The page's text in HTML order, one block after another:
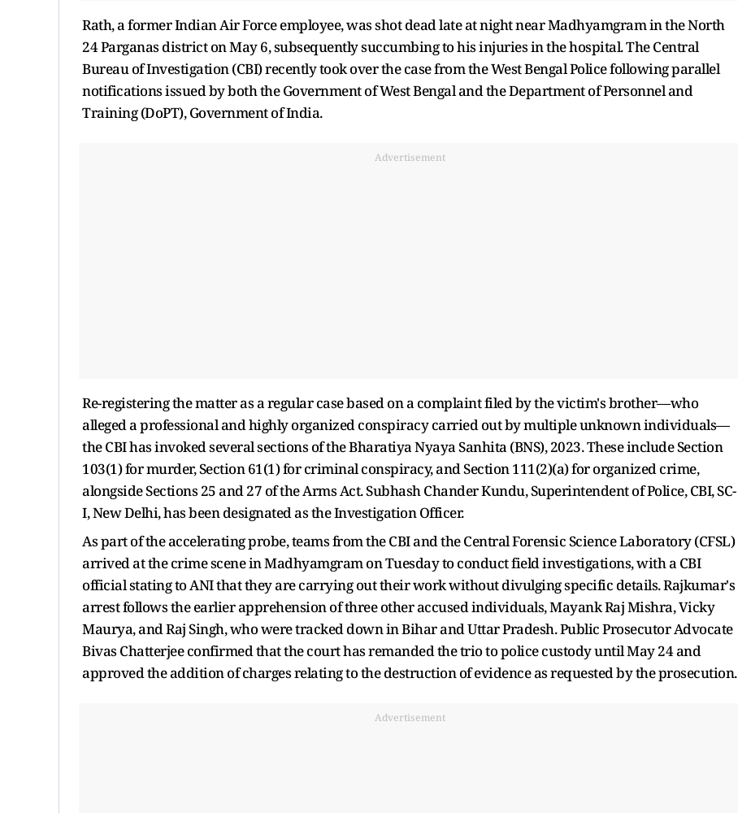
Rath, a former Indian Air Force employee, was shot dead late at night near Madhyamgram in the North
24 Parganas district on May 6, subsequently succumbing to his injuries in the hospital. The Central
Bureau of Investigation (CBI) recently took over the case from the West Bengal Police following parallel
notifications issued by both the Government of West Bengal and the Department of Personnel and
Training (DoPT), Government of India.
Advertisement
Re-registering the matter as a regular case based on a complaint filed by the victim's brother—who
alleged a professional and highly organized conspiracy carried out by multiple unknown individuals—
the CBI has invoked several sections of the Bharatiya Nyaya Sanhita (BNS), 2023. These include Section
103(1) for murder, Section 61(1) for criminal conspiracy, and Section 111(2)(a) for organized crime,
alongside Sections 25 and 27 of the Arms Act. Subhash Chander Kundu, Superintendent of Police, CBI, SC-
I, New Delhi, has been designated as the Investigation Officer.
As part of the accelerating probe, teams from the CBI and the Central Forensic Science Laboratory (CFSL)
arrived at the crime scene in Madhyamgram on Tuesday to conduct field investigations, with a CBI
official stating to ANI that they are carrying out their work without divulging specific details. Rajkumar's
arrest follows the earlier apprehension of three other accused individuals, Mayank Raj Mishra, Vicky
Maurya, and Raj Singh, who were tracked down in Bihar and Uttar Pradesh. Public Prosecutor Advocate
Bivas Chatterjee confirmed that the court has remanded the trio to police custody until May 24 and
approved the addition of charges relating to the destruction of evidence as requested by the prosecution.
Advertisement